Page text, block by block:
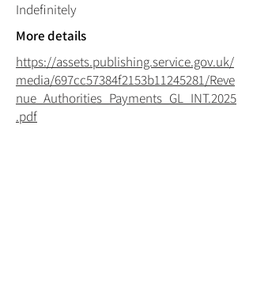
Indefinitely
More details
https://assets.publishing.service.gov.uk/
media/697cc57384f2153b11245281/Reve
nue_Authorities_Payments_GL_INT.2025
.pdf